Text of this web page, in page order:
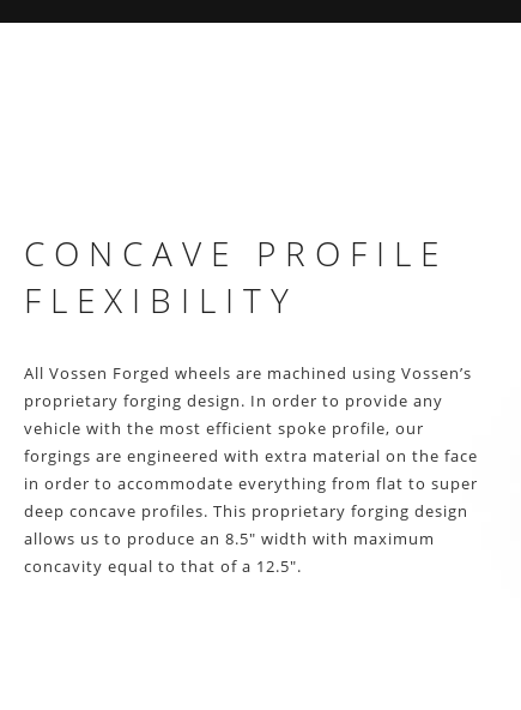
CONCAVE PROFILE
FLEXIBILITY
All Vossen Forged wheels are machined using Vossen’s
proprietary forging design. In order to provide any
vehicle with the most efficient spoke profile, our
forgings are engineered with extra material on the face
in order to accommodate everything from flat to super
deep concave profiles. This proprietary forging design
allows us to produce an 8.5″ width with maximum
concavity equal to that of a 12.5″.